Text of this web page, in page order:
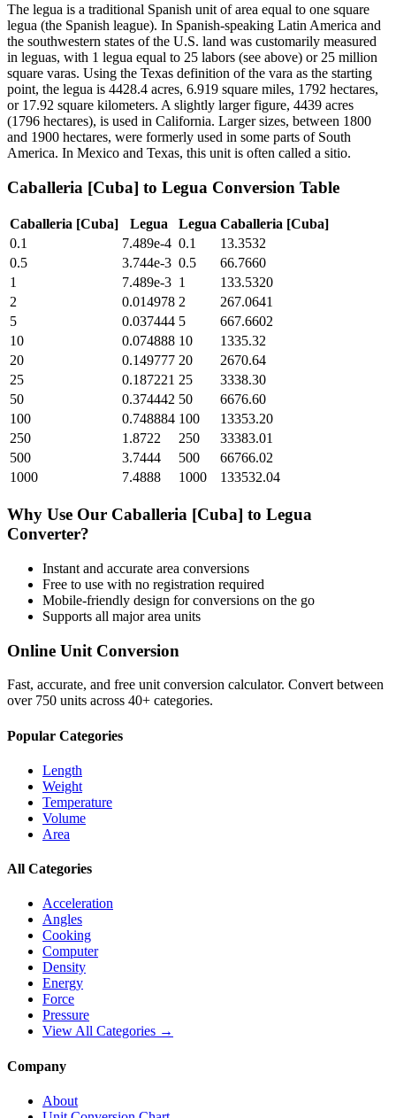
The legua is a traditional Spanish unit of area equal to one square
legua (the Spanish league). In Spanish-speaking Latin America and
the southwestern states of the U.S. land was customarily measured
in leguas, with 1 legua equal to 25 labors (see above) or 25 million
square varas. Using the Texas definition of the vara as the starting
point, the legua is 4428.4 acres, 6.919 square miles, 1792 hectares,
or 17.92 square kilometers. A slightly larger figure, 4439 acres
(1796 hectares), is used in California. Larger sizes, between 1800
and 1900 hectares, were formerly used in some parts of South
America. In Mexico and Texas, this unit is often called a sitio.
Caballeria [Cuba] to Legua Conversion Table
Caballeria [Cuba] Legua Legua Caballeria [Cuba]
0.1
7.489e-4 0.1
13.3532
0.5
3.744e-3 0.5
66.7660
1
7.489e-3 1
133.5320
2
0.014978 2
267.0641
5
0.037444 5
667.6602
10
0.074888 10
1335.32
20
0.149777 20
2670.64
25
0.187221 25
3338.30
50
0.374442 50
6676.60
100
0.748884 100
13353.20
250
1.8722 250
33383.01
500
3.7444 500
66766.02
1000
7.4888 1000 133532.04
Why Use Our Caballeria [Cuba] to Legua
Converter?
Instant and accurate area conversions
Free to use with no registration required
Mobile-friendly design for conversions on the go
Supports all majorarea units
Online Unit Conversion
Fast, accurate, and free unit conversion calculator. Convert between
over 750 units across 40+ categories.
Popular Categories
Length
Weight
Temperature
Volume
Area
All Categories
Acceleration
Angles
Cooking
Computer
Density
Energy
Force
Pressure
View All Categories →
Company
About